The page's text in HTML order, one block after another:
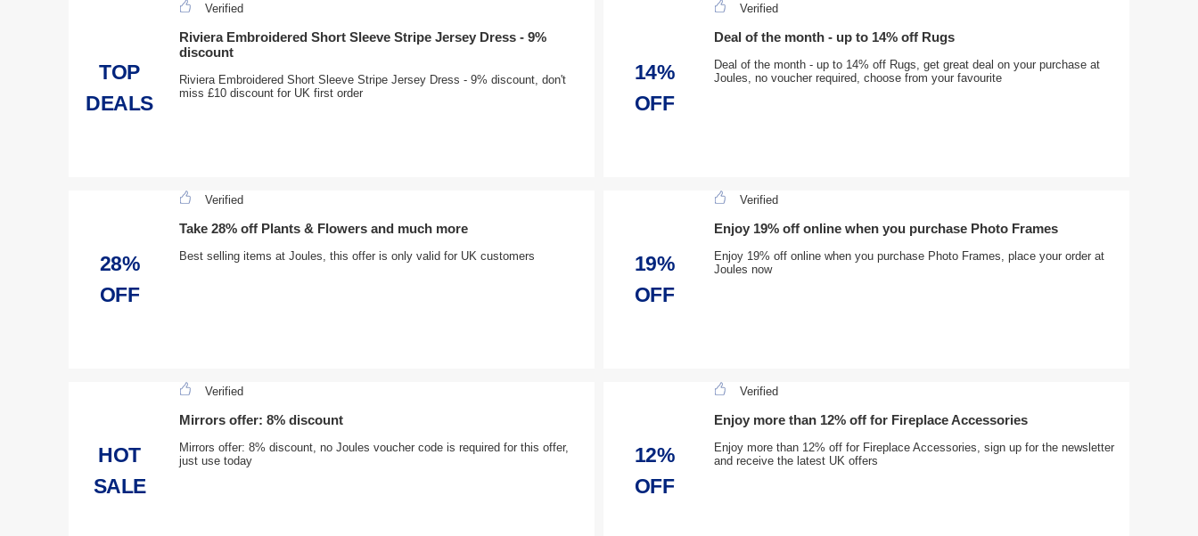
TOP
DEALS
Verified
Riviera Embroidered Short Sleeve Stripe Jersey Dress - 9%
discount
Riviera Embroidered Short Sleeve Stripe Jersey Dress - 9% discount, don't
miss £10 discount for UK first order
14%
OFF
Verified
Deal of the month - up to 14% off Rugs
Deal of the month - up to 14% off Rugs, get great deal on your purchase at
Joules, no voucher required, choose from your favourite
28%
OFF
Verified
Take 28% off Plants & Flowers and much more
Best selling items at Joules, this offer is only valid for UK customers
19%
OFF
Verified
Enjoy 19% off online when you purchase Photo Frames
Enjoy 19% off online when you purchase Photo Frames, place your order at
Joules now
HOT
SALE
Verified
Mirrors offer: 8% discount
Mirrors offer: 8% discount, no Joules voucher code is required for this offer,
just use today
12%
OFF
Verified
Enjoy more than 12% off for Fireplace Accessories
Enjoy more than 12% off for Fireplace Accessories, sign up for the newsletter
and receive the latest UK offers